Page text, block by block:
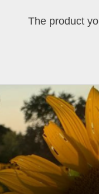
The product